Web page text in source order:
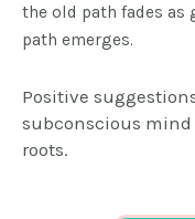
the old path fades as
path emerges.
Positive
subconscious mind
roots.